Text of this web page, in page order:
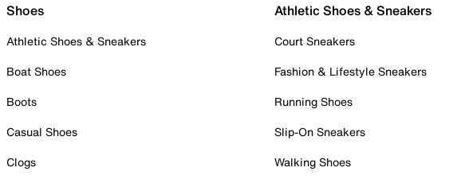
Shoes
Athletic Shoes & Sneakers
Boat Shoes
Boots
Casual Shoes
Clogs
Athletic Shoes & Sneakers
Court Sneakers
Fashion & Lifestyle Sneakers
Running Shoes
Slip-On Sneakers
Walking Shoes